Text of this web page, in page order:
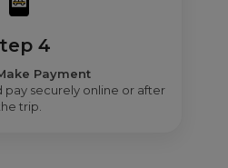
4
Payment
pay securely online or after
trip.